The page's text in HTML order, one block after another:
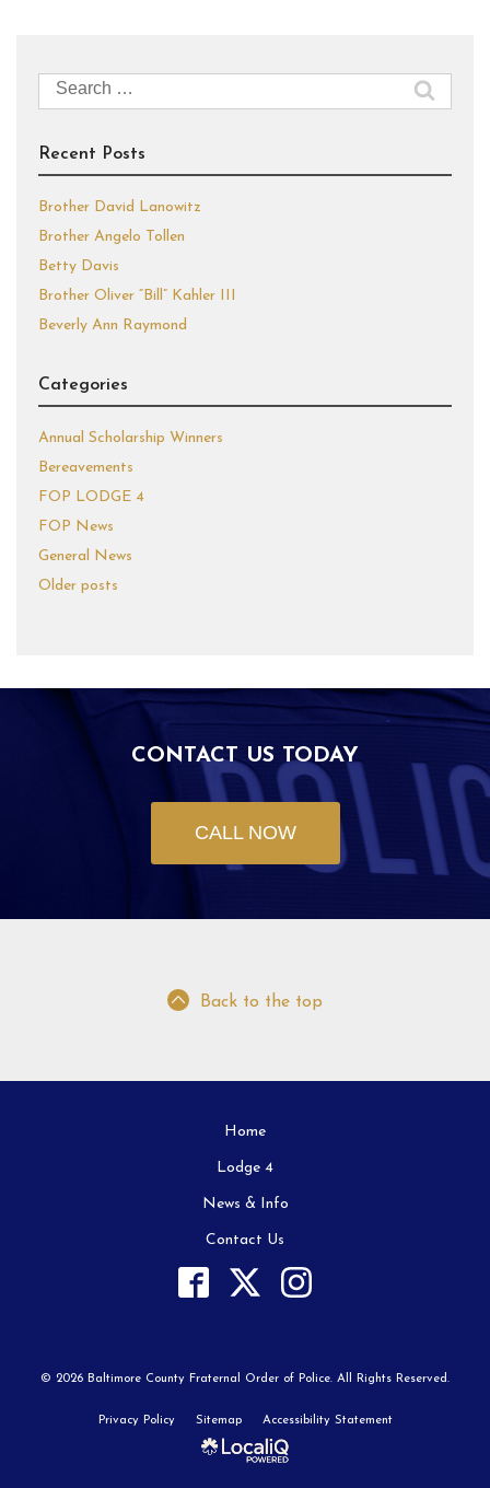
Search
for:
Recent Posts
Brother David Lanowitz
Brother Angelo Tollen
Betty Davis
Brother Oliver “Bill” Kahler III
Beverly Ann Raymond
Categories
Annual Scholarship Winners
Bereavements
FOP LODGE 4
FOP News
General News
Older posts
CONTACT US TODAY
CALL NOW
Back to the top
Home
Lodge 4
News & Info
Contact Us
© 2026 Baltimore County Fraternal Order of Police. All Rights Reserved.
Privacy Policy Sitemap Accessibility Statement